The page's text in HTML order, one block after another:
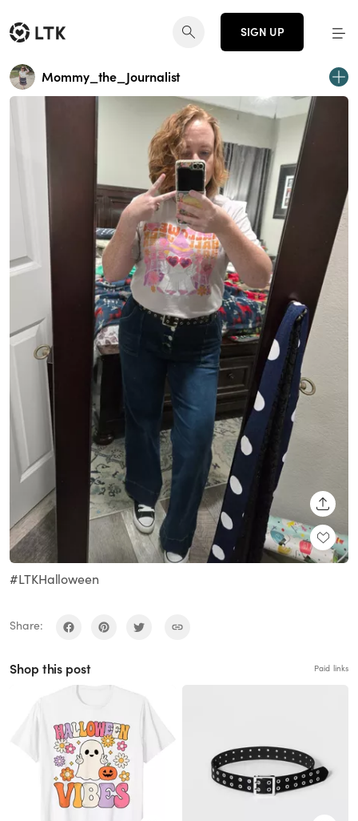
SIGN UP
Mommy_the_Journalist
#LTKHalloween
Share:
Shop this post Paid links